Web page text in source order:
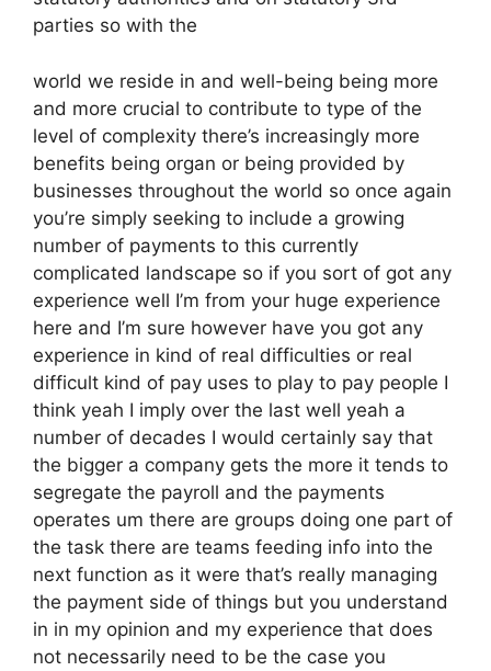
parties so with the
world we reside in and well-being being more
and more crucial to contribute to type of the
level of complexity there’s increasingly more
benefits being organ or being provided by
businesses throughout the world so once again
you’re simply seeking to include a growing
number of payments to this currently
complicated landscape so if you sort of got any
experience well I’m from your huge experience
here and I’m sure however have you got any
experience in kind of real difficulties or real
difficult kind of pay uses to play to pay people I
think yeah I imply over the last well yeah a
number of decades I would certainly say that
the bigger a company gets the more it tends to
segregate the payroll and the payments
operates um there are groups doing one part of
the task there are teams feeding info into the
next function as it were that’s really managing
the payment side of things but you understand
in in my opinion and my experience that does
not necessarily need to be the case you